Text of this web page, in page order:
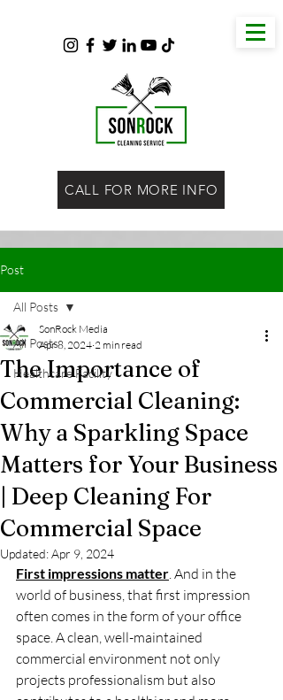
CALL FOR MORE INFO
Post
All Posts
Healthcare Facility
All Posts
The Importance of
Commercial Cleaning:
Why a Sparkling Space
Matters for Your Business
| Deep Cleaning For
Commercial Space
SonRock Media
Apr 8, 2024 2 min read
Updated:Apr 9, 2024
First impressions matter. And in the
world of business, that first impression
often comes in the form of your office
space. A clean, well-maintained
commercial environment not only
projects professionalism but also